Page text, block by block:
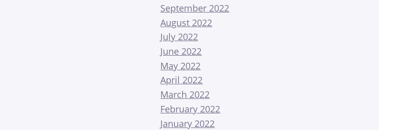
September 2022
August 2022
July 2022
June 2022
May 2022
April 2022
March 2022
February 2022
January 2022